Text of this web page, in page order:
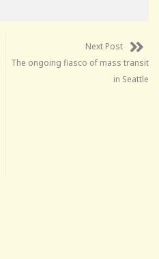
Next Post
The ongoing fiasco of mass transit
in Seattle